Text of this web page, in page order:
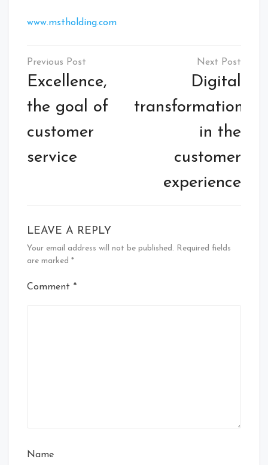
www.mstholding.com
Excellence,
the goal of
customer
service
Digital
transformation
in the
customer
experience
LEAVE A REPLY
Your email address will not be published. Required fields
are marked *
Comment *
Name